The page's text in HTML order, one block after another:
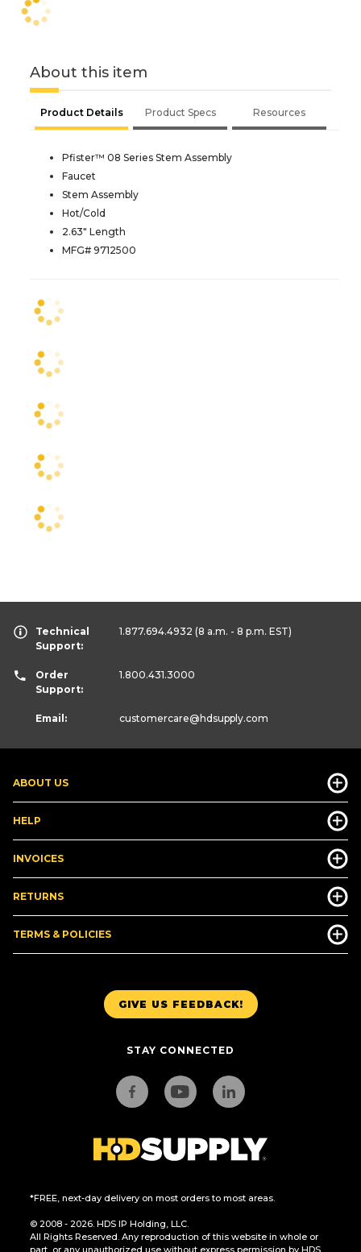
About this item
Product Details Product Specs Resources
Pfister™ 08 Series Stem Assembly
Faucet
Stem Assembly
Hot/Cold
2.63" Length
MFG# 9712500
GIVE US FEEDBACK!
STAY CONNECTED
*FREE, next-day delivery on most orders to most areas.
© 2008 - 2026. HDS IP Holding, LLC.
All Rights Reserved. Any reproduction of this website in whole or
part, or any unauthorized use without express permission by HDS
ABOUT US
HELP
INVOICES
RETURNS
TERMS & POLICIES
Technical
Support:
1.877.694.4932 (8 a.m. - 8 p.m. EST)
Order
Support:
1.800.431.3000
Email: customercare@hdsupply.com